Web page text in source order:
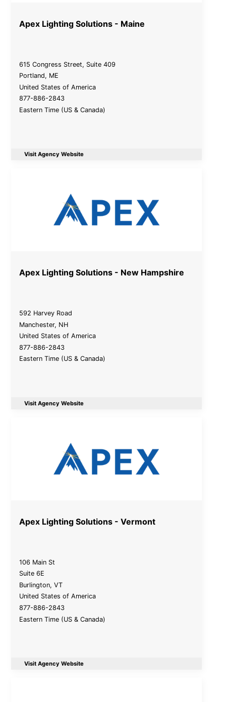
Apex Lighting Solutions - Maine
615 Congress Street, Suite 409
Portland, ME
United States of America
877-886-2843
Eastern Time (US & Canada)
Visit Agency Website
Apex Lighting Solutions - New Hampshire
592 Harvey Road
Manchester, NH
United States of America
877-886-2843
Eastern Time (US & Canada)
Visit Agency Website
Apex Lighting Solutions - Vermont
106 Main St
Suite 6E
Burlington,VT
United States of America
877-886-2843
Eastern Time (US & Canada)
Visit Agency Website